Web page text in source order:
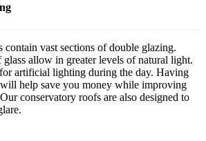
contain vast sections of double glazing.
glass allow in greater levels of natural light.
artificial lighting during the day. Having
will help save you money while improving
conservatory roofs are also designed to